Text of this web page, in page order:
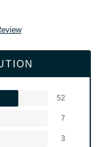
52
7
3